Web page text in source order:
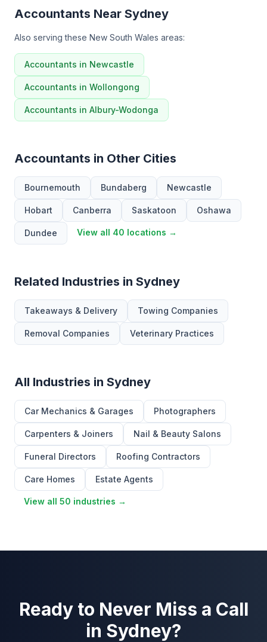
Accountants Near Sydney
Also serving these New South Wales areas:
Accountants in Newcastle
Accountants in Wollongong
Accountants in Albury-Wodonga
Accountants in Other Cities
Bournemouth Bundaberg Newcastle
Hobart Canberra Saskatoon Oshawa
Dundee View all 40 locations →
Related Industries in Sydney
Takeaways & Delivery Towing Companies
Removal Companies Veterinary Practices
All Industries in Sydney
Car Mechanics & Garages Photographers
Carpenters & Joiners Nail & Beauty Salons
Funeral Directors Roofing Contractors
Care Homes Estate Agents
View all 50 industries →
Ready to Never Miss a Call
in Sydney?